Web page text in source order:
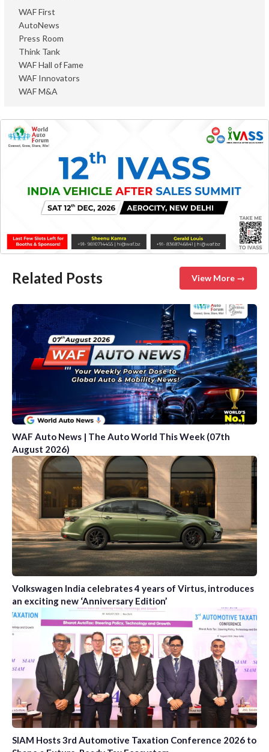
AutoNews
Press Room
Think Tank
WAF First
WAF Hall of Fame
WAF Innovators
WAF M&A
Related Posts View More →
WAF Auto News | The Auto World This Week (07th
August 2026)
Volkswagen India celebrates 4 years of Virtus, introduces
an exciting new ‘Anniversary Edition’
SIAM Hosts 3rd Automotive Taxation Conference 2026 to